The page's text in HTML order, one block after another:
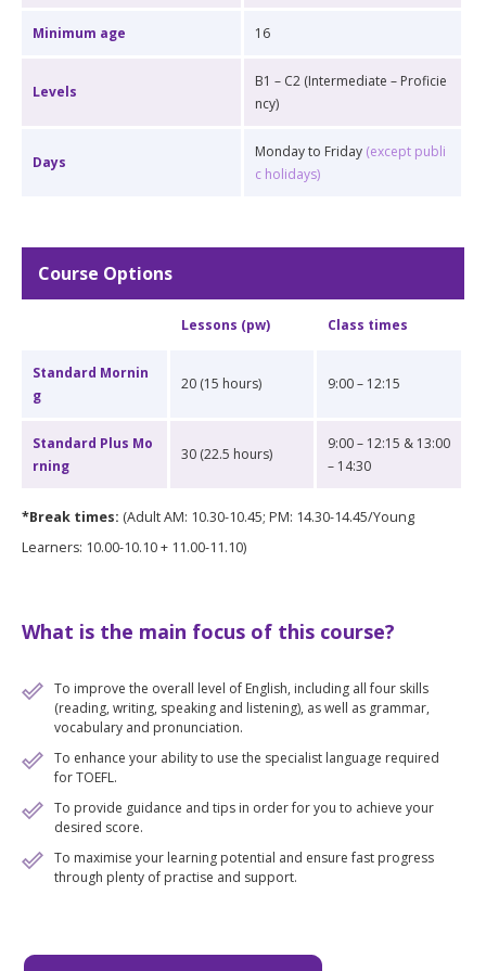
Minimum age 16
Levels
B1 – C2 (Intermediate – Proficie
ncy)
Days
Monday to Friday (except publi
c holidays)
Course Options
Lessons (pw) Class times
Standard Mornin
g
20 (15 hours) 9:00 – 12:15
Standard Plus Mo
rning
30 (22.5 hours)
9:00 – 12:15 & 13:00
– 14:30
*Break times: (Adult AM: 10.30-10.45; PM: 14.30-14.45/Young
Learners: 10.00-10.10 + 11.00-11.10)
What is the main focus of this course?
To improve the overall level of English, including all four skills
(reading, writing, speaking and listening), as well as grammar,
vocabulary and pronunciation.
To enhance your ability to use the specialist language required
for TOEFL.
To provide guidance and tips in order for you to achieve your
desired score.
To maximise your learning potential and ensure fast progress
through plenty of practise and support.